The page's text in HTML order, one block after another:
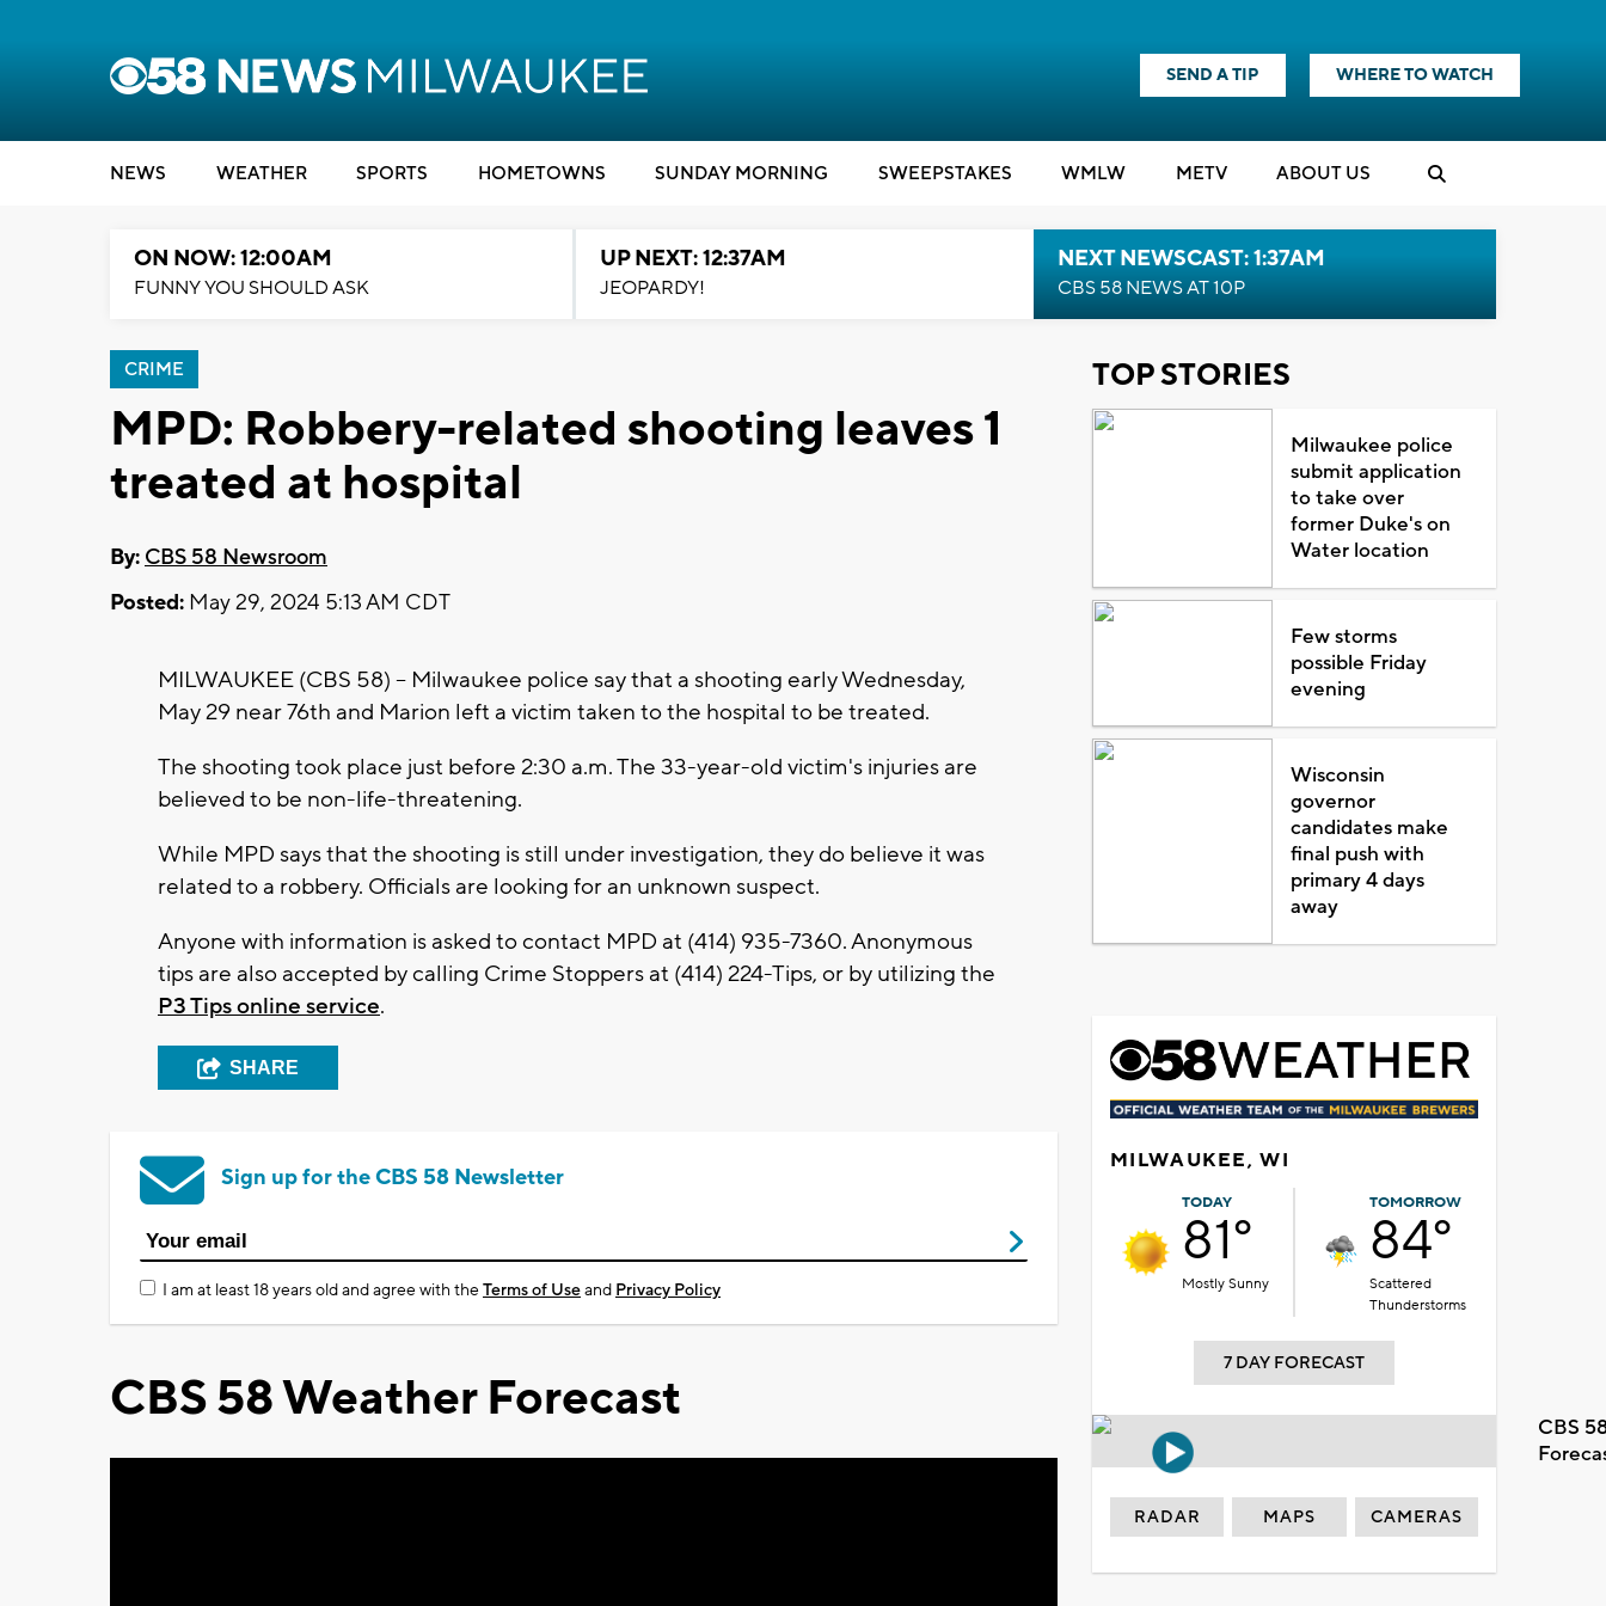
SEND A TIP WHERE TO WATCH
NEWS WEATHER SPORTS HOMETOWNS SUNDAY MORNING SWEEPSTAKES WMLW METV ABOUT US
ON NOW: 12:00AM
FUNNY YOU SHOULD ASK
UP NEXT: 12:37AM
JEOPARDY!
NEXT NEWSCAST: 1:37AM
CBS 58 NEWS AT 10P
CRIME
MPD: Robbery-related shooting leaves 1
treated at hospital
By: CBS 58 Newsroom
Posted: May 29, 2024 5:13 AM CDT
MILWAUKEE (CBS 58) -- Milwaukee police say that a shooting early Wednesday,
May 29 near 76th and Marion left a victim taken to the hospital to be treated.
The shooting took place just before 2:30 a.m. The 33-year-old victim's injuries are
believed to be non-life-threatening.
While MPD says that the shooting is still under investigation, they do believe it was
related to a robbery. Officials are looking for an unknown suspect.
Anyone with information is asked to contact MPD at (414) 935-7360. Anonymous
tips are also accepted by calling Crime Stoppers at (414) 224-Tips, or by utilizing the
P3 Tips online service.
SHARE
Sign up for the CBS 58 Newsletter
I am at least 18 years old and agree with theTerms of Useand Privacy Policy
CBS 58 Weather Forecast
TOP STORIES
Milwaukee police
submit application
to take over
former Duke's on
Water location
Few storms
possible Friday
evening
Wisconsin
governor
candidates make
final push with
primary 4 days
away
MILWAUKEE, WI
TODAY
81°
Mostly Sunny
TOMORROW
84°
Scattered
Thunderstorms
7 DAY FORECAST
CBS
RADAR MAPS CAMERAS